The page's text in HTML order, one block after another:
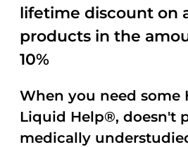
lifetime discount on
products in the
10%
When you need some
Liquid Help®, doesn't
medically